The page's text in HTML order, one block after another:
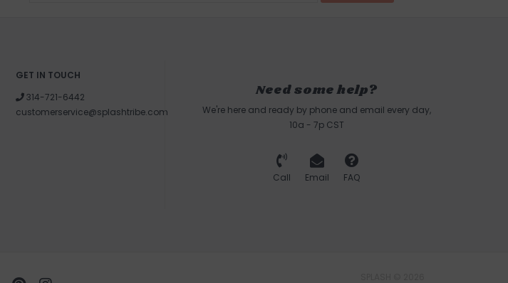
GET IN TOUCH
314-721-6442
customerservice@splashtribe.com
Need some help?
We're here and ready by phone and email every day,
10a - 7p CST
Call Email FAQ